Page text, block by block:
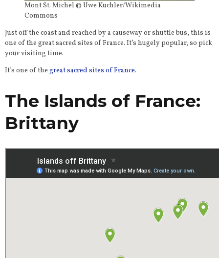
Mont St. Michel © Uwe Kuchler/Wikimedia
Commons
Just off the coast and reached by a causeway or shuttle bus, this is
one of the great sacred sites of France. It’s hugely popular, so pick
your visiting time.
It’s one of the great sacred sites of France.
The Islands of France:
Brittany